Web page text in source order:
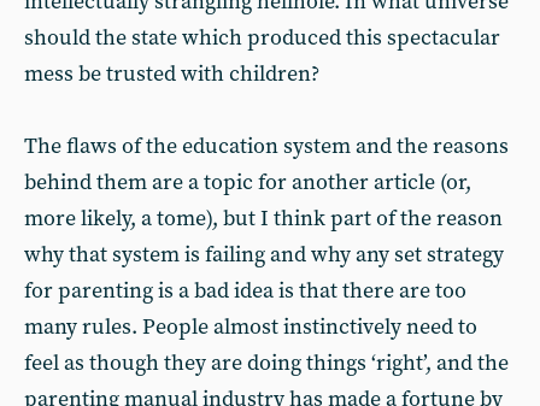
should the state which produced this spectacular
mess be trusted with children?
The flaws of the education system and the reasons
behind them are a topic for another article (or,
more likely, a tome), but I think part of the reason
why that system is failing and why any set strategy
for parenting is a bad idea is that there are too
many rules. People almost instinctively need to
feel as though they are doing things ‘right’, and the
parenting manual industry has made a fortune by